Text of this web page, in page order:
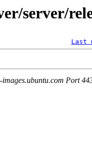
server/
Last
Port